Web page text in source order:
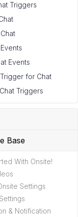
Triggers
Events
for Chat
Triggers
Base
With Onsite!
Settings
& Notification